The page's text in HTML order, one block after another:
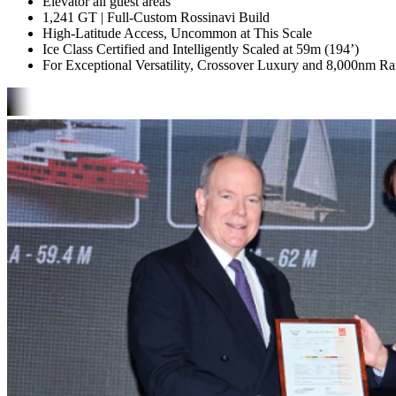
1,241 GT | Full-Custom Rossinavi Build
High-Latitude Access, Uncommon at This Scale
Ice Class Certified and Intelligently Scaled at 59m (194’)
For Exceptional Versatility, Crossover Luxury and 8,000nm